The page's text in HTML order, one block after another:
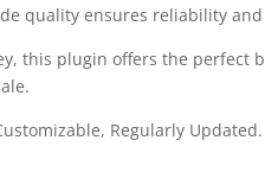
quality ensures reliability
this plugin offers the perfect
Regularly Updated.